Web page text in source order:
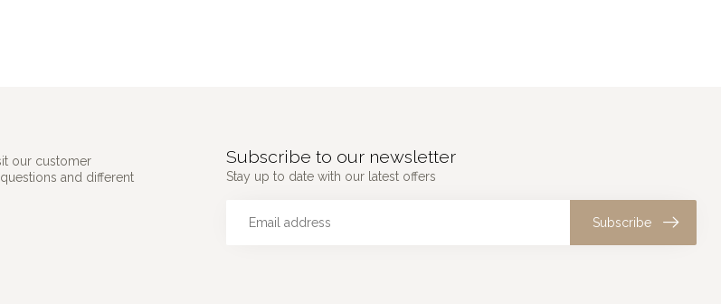
our customer
and different
Subscribe to our newsletter
Stay up to date with our latest offers
Subscribe